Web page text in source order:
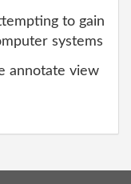
to gain
systems
annotate view